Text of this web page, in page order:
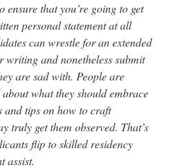
ensure that you’re going to get
personal statement at all
can wrestle for an extended
writing and nonetheless submit
are sad with. People are
what they should embrace
and tips on how to craft
truly get them observed. That’s
flip to skilled residency
assist.